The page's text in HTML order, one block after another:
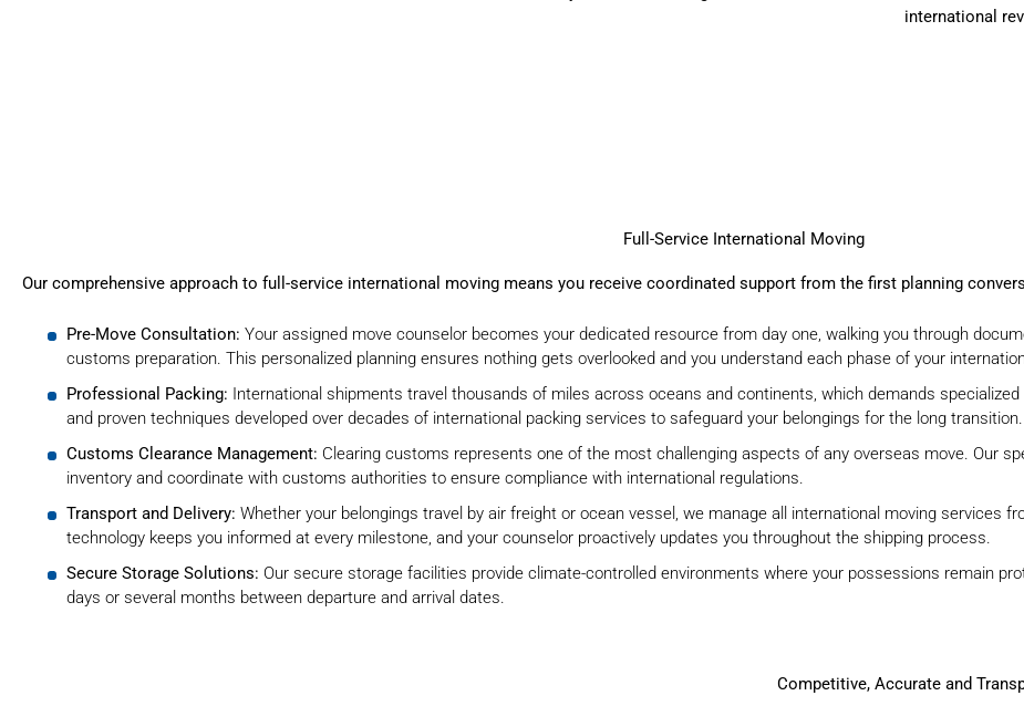
international
Full-Service International Moving
Our comprehensive approach to full-service international moving means you receive coordinated support from the first planning
Pre-Move Consultation: Your assigned move counselor becomes your dedicated resource from day one, walking you through
customs preparation. This personalized planning ensures nothing gets overlooked and you understand each phase of your
Professional Packing: International shipments travel thousands of miles across oceans and continents, which demands
and proven techniques developed over decades of international packing services to safeguard your belongings for the long transition.
Customs Clearance Management: Clearing customs represents one of the most challenging aspects of any overseas move. Our
inventory and coordinate with customs authorities to ensure compliance with international regulations.
Transport and Delivery: Whether your belongings travel by air freight or ocean vessel, we manage all international moving services
technology keeps you informed at every milestone, and your counselor proactively updates you throughout the shipping process.
Secure Storage Solutions: Our secure storage facilities provide climate-controlled environments where your possessions remain
days or several months between departure and arrival dates.
Competitive, Accurate and